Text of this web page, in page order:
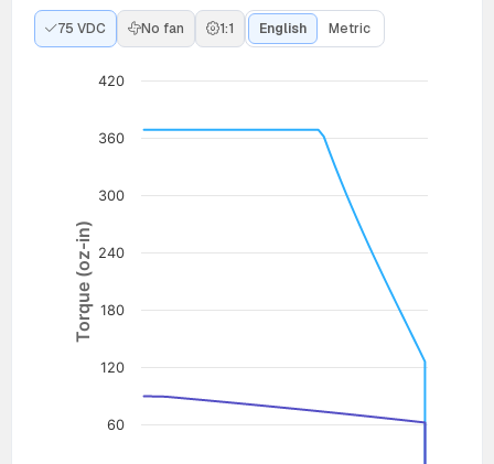
75 VDC No fan 1:1 English Metric
Torque (oz-in)
60
120
180
240
300
360
420